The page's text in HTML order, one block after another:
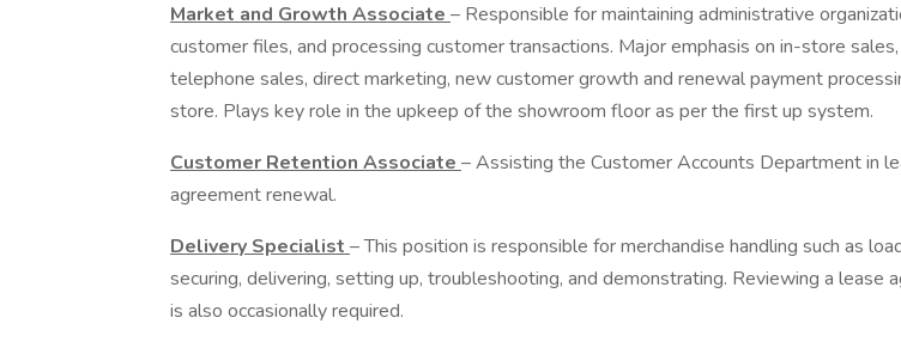
Market and Growth Associate – Responsible for maintaining administrative
customer files, and processing customer transactions. Major emphasis on in-store sales,
telephone sales, direct marketing, new customer growth and renewal payment
store. Plays key role in the upkeep of the showroom floor as per the first up system.
Customer Retention Associate – Assisting the Customer Accounts Department in
agreement renewal.
Delivery Specialist – This position is responsible for merchandise handling such as
securing, delivering, setting up, troubleshooting, and demonstrating. Reviewing a lease
is also occasionally required.